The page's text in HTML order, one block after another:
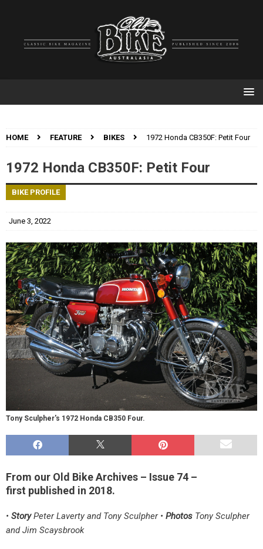
HOME FEATURE BIKES 1972 Honda CB350F: Petit Four
1972 Honda CB350F: Petit Four
BIKE PROFILE
June 3, 2022
Tony Sculpher's 1972 Honda CB350 Four.
From our Old Bike Archives – Issue 74 –
first published in 2018.
• StoryPeter Laverty and Tony Sculpher • Photos Tony Sculpher
and Jim Scaysbrook